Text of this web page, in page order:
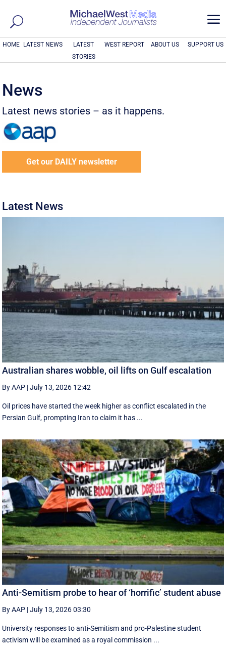
a
HOME LATEST NEWS
LATEST
STORIES
WEST REPORT ABOUT US SUPPORT US
News
Latest news stories – as it happens.
Get our DAILY newsletter
Latest News
Australian shares wobble, oil lifts on Gulf escalation
By AAP |July 13, 2026 12:42
Oil prices have started the week higher as conflict escalated in the
Persian Gulf, prompting Iran to claim it has ...
Anti-Semitism probe to hear of ‘horrific’ student abuse
By AAP |July 13, 2026 03:30
University responses to anti-Semitism and pro-Palestine student
activism will be examined as a royal commission ...